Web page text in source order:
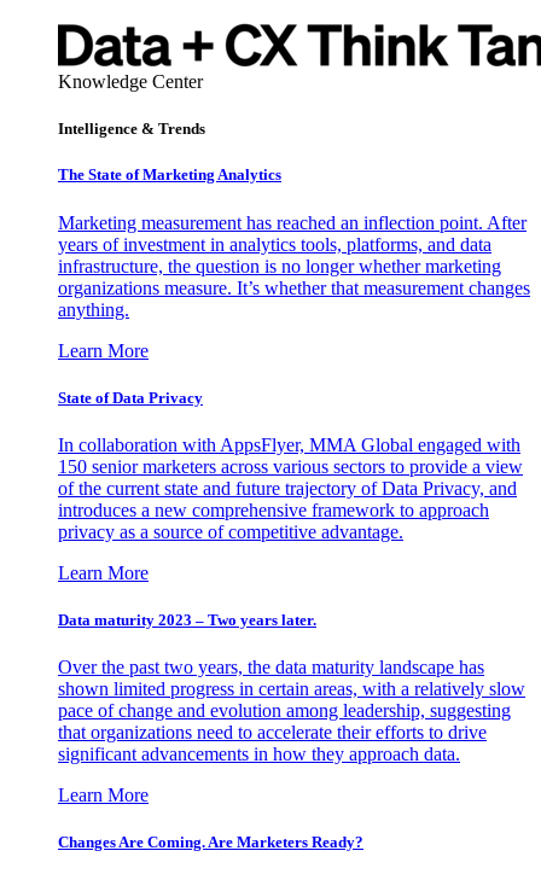
Knowledge Center
Intelligence & Trends
The State of Marketing Analytics
Marketing measurement has reached an inflection point. After
years of investment in analytics tools, platforms, and data
infrastructure, the question is no longer whether marketing
organizations measure. It’s whether that measurement changes
anything.
Learn More
State of Data Privacy
In collaboration with AppsFlyer, MMA Global engaged with
150 senior marketers across various sectors to provide a view
of the current state and future trajectory of Data Privacy, and
introduces a new comprehensive framework to approach
privacy as a source of competitive advantage.
Learn More
Data maturity 2023 – Two years later.
Over the past two years, the data maturity landscape has
shown limited progress in certain areas, with a relatively slow
pace of change and evolution among leadership, suggesting
that organizations need to accelerate their efforts to drive
significant advancements in how they approach data.
Learn More
Changes Are Coming. Are Marketers Ready?